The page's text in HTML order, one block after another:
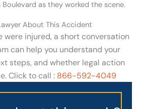
as they worked the scene.
About This Accident
were injured, a short conversation
can help you understand your
steps, and whether legal action
Click to call : 866-592-4049